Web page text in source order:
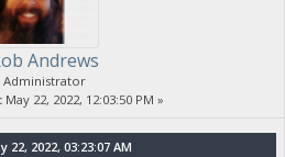
Andrews
Administrator
May 22, 2022, 12:03:50 PM »
2022, 03:23:07 AM